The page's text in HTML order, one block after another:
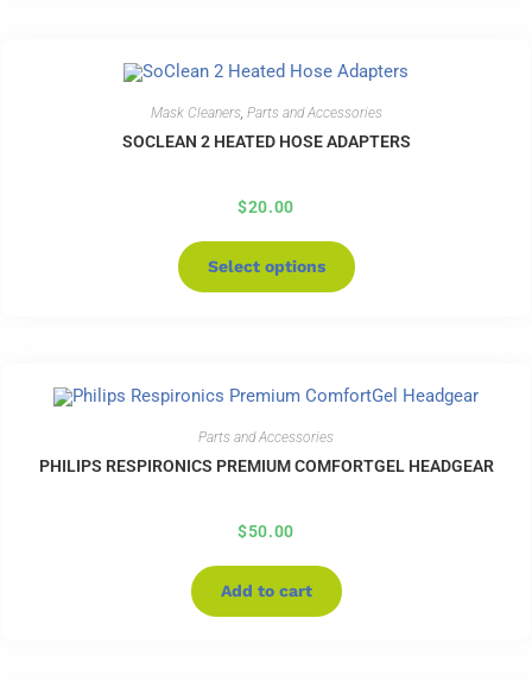
Mask Cleaners, Parts and Accessories
SOCLEAN 2 HEATED HOSE ADAPTERS
$20.00
Select options
Parts and Accessories
PHILIPS RESPIRONICS PREMIUM COMFORTGEL HEADGEAR
$50.00
Add to cart